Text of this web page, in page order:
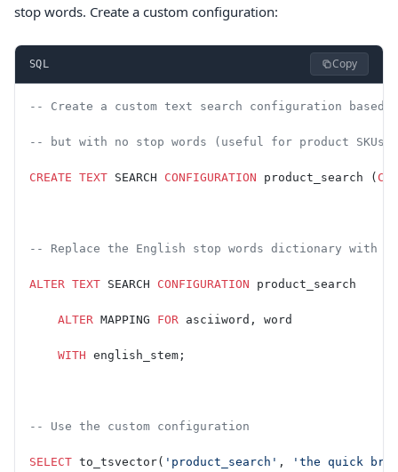
stop words. Create a custom configuration:
SQL Copy
-- Create a custom text search configuration based
-- but with no stop words (useful for product SKUs,
CREATE TEXT SEARCH CONFIGURATION product_search (
-- Replace the English stop words dictionary with a
ALTER TEXT SEARCH CONFIGURATION product_search
    ALTER
MAPPING FOR asciiword, word
    WITH
english_stem;
-- Use the custom configuration
SELECT to_tsvector( 'product_search' , 'the quick